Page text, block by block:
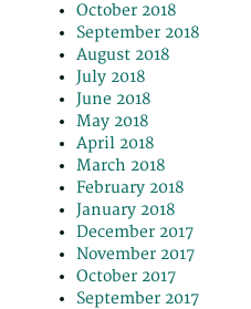
October 2018
September 2018
August 2018
July 2018
June 2018
May 2018
April 2018
March 2018
February 2018
January 2018
December 2017
November 2017
October 2017
September 2017